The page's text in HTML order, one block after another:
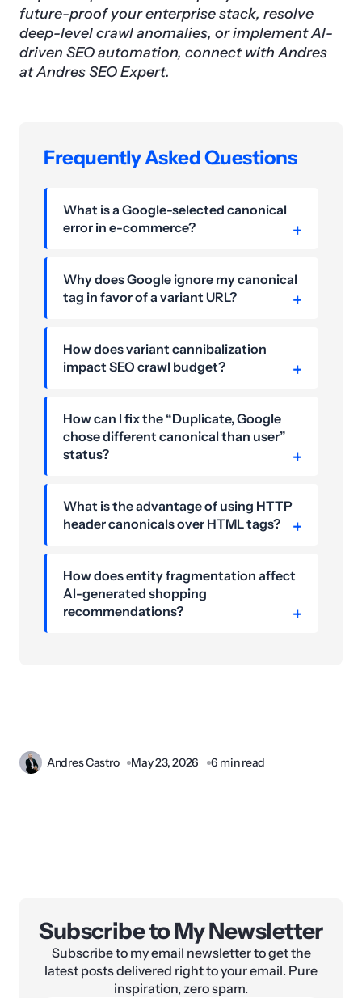
future-proof your enterprise stack, resolve
deep-level crawl anomalies, or implement AI-
driven SEO automation, connect with Andres
at Andres SEO Expert.
Frequently Asked Questions
What is a Google-selected canonical
error in e-commerce?
Why does Google ignore my canonical
tag in favor of a variant URL?
How does variant cannibalization
impact SEO crawl budget?
How can I fix the “Duplicate, Google
chose different canonical than user”
status?
What is the advantage of using HTTP
header canonicals over HTML tags?
How does entity fragmentation affect
AI-generated shopping
recommendations?
Andres Castro May 23, 2026 6 min read
Subscribe to My Newsletter
Subscribe to my email newsletter to get the
latest posts delivered right to your email. Pure
inspiration, zero spam.